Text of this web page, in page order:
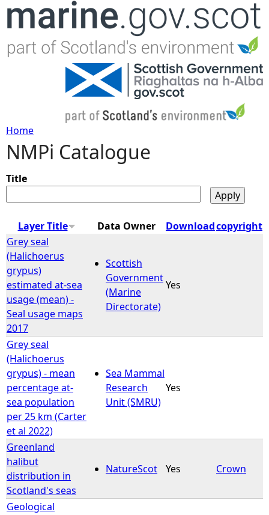
Jump to navigation
Y
o
u
a
r
e
h
e
r
e
Home
NMPi Catalogue
Title
Layer Title Data Owner Downloadcopyright
Grey seal
(Halichoerus
grypus)
estimated at-sea
usage (mean) -
Seal usage maps
2017
Scottish
Government
(Marine
Directorate)
Yes
Grey seal
(Halichoerus
grypus) - mean
percentage at-
sea population
per 25 km (Carter
et al 2022)
Sea Mammal
Research
Unit (SMRU)
Yes
Greenland
halibut
distribution in
Scotland's seas
NatureScot Yes Crown
Geological